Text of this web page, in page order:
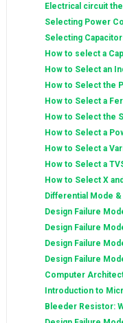
Electrical circuit
Selecting Power
Selecting
How to select a
How to Select an
How to Select the
How to Select a
How to Select the
How to Select a
How to Select a
How to Select a
How to Select X
Differential Mode
Design Failure
Design Failure
Design Failure
Design Failure
Computer
Introduction to
Bleeder Resistor: